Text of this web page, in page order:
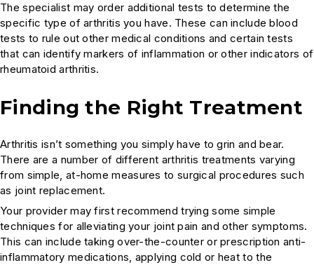
The specialist may order additional tests to determine the
specific type of arthritis you have. These can include blood
tests to rule out other medical conditions and certain tests
that can identify markers of inflammation or other indicators of
rheumatoid arthritis.
Finding the Right Treatment
Arthritis isn’t something you simply have to grin and bear.
There are a number of different arthritis treatments varying
from simple, at-home measures to surgical procedures such
as joint replacement.
Your provider may first recommend trying some simple
techniques for alleviating your joint pain and other symptoms.
This can include taking over-the-counter or prescription anti-
inflammatory medications, applying cold or heat to the